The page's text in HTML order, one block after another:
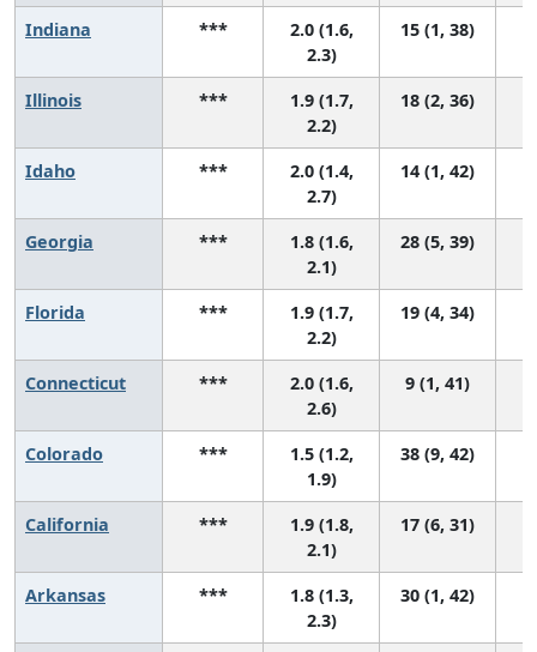
Indiana ***
2.0 (1.6,
2.3)
15 (1, 38)
Illinois ***
1.9 (1.7,
2.2)
18 (2, 36)
Idaho ***
2.0 (1.4,
2.7)
14 (1, 42)
Georgia ***
1.8 (1.6,
2.1)
28 (5, 39)
Florida ***
1.9 (1.7,
2.2)
19 (4, 34)
Connecticut ***
2.0 (1.6,
2.6)
9 (1, 41)
Colorado ***
1.5 (1.2,
1.9)
38 (9, 42)
California ***
1.9 (1.8,
2.1)
17 (6, 31)
Arkansas ***
1.8 (1.3,
2.3)
30 (1, 42)